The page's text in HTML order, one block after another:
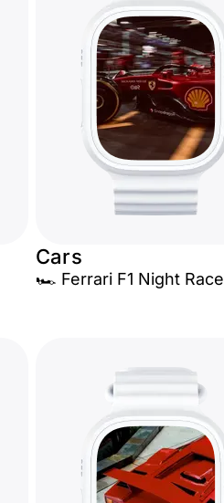
Cars
🏎️ Ferrari F1 Night Race